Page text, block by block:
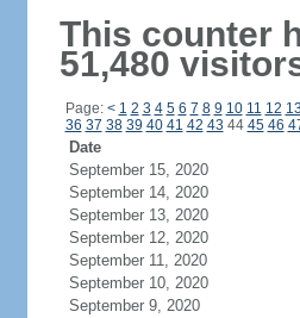
This counter
51,480
Page: < 1 2 3 4 5 6 7 8 9 10 11 12 13
36 37 38 39 40 41 42 43 44 45 46
Date
September 15, 2020
September 14, 2020
September 13, 2020
September 12, 2020
September 11, 2020
September 10, 2020
September 9, 2020